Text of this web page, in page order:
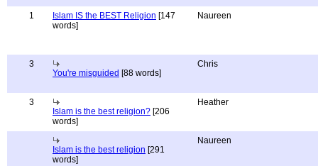
1 Islam IS the BEST Religion [147
words]
Naureen
3
You're misguided [88 words]
Chris
3
Islam is the best religion? [206
words]
Heather
Islam is the best religion [291
words]
Naureen